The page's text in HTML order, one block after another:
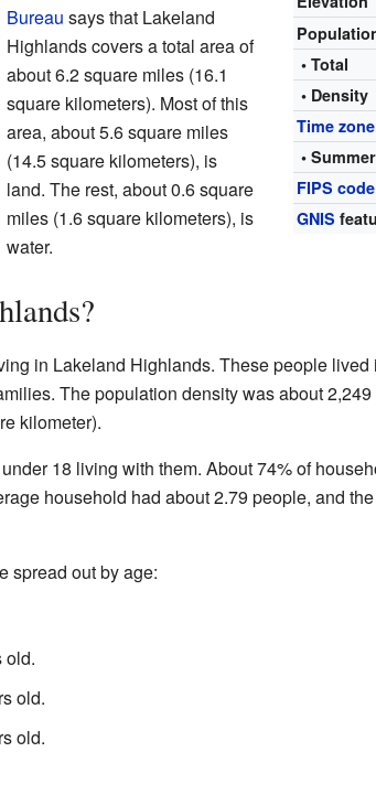
• Total
• Density
Time zone
•
FIPS code
GNIS
Bureau says that Lakeland
Highlands covers a total area of
about 6.2 square miles (16.1
square kilometers). Most of this
area, about 5.6 square miles
(14.5 square kilometers), is
land. The rest, about 0.6 square
miles (1.6 square kilometers), is
water.
in Lakeland Highlands. These people lived
The population density was about 2,249
kilometer).
18 living with them. About 74% of
household had about 2.79 people, and the
spread out by age:
old.
old.
old.